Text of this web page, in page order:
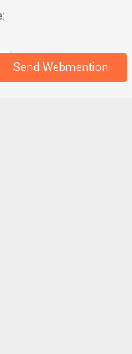
Send Webmention